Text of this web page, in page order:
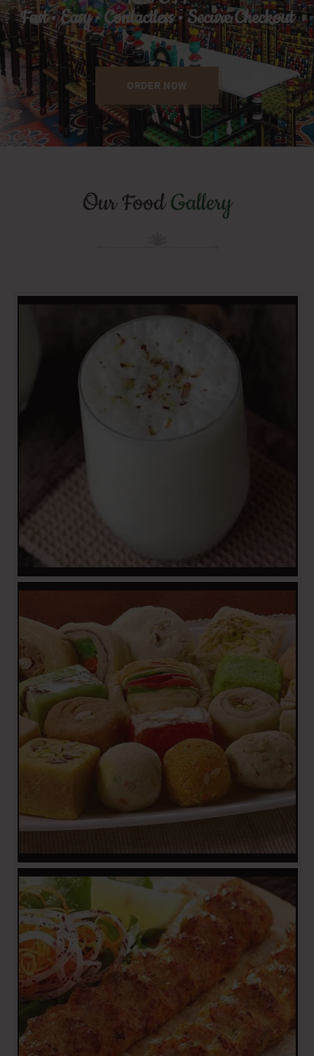
Fast • Easy • Contactless • Secure Checkout
ORDER NOW
Our FoodGallery